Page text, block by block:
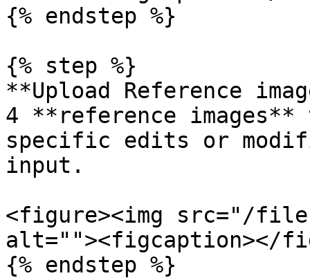
{% endstep %}
{% step %}
**Upload Reference
4 **reference
specific edits or
input.
<figure><img src="/files/
alt=""><figcaption></
{% endstep %}